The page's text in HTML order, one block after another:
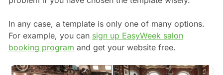
In any case, a template is only one of many options.
For example, you can sign up EasyWeek salon
booking program and get your website free.